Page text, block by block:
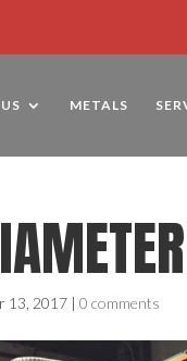
METALS
13, 2017 |0 comments